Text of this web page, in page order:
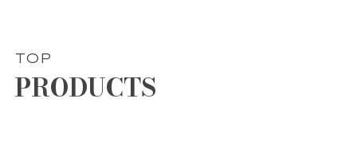
TOP
PRODUCTS